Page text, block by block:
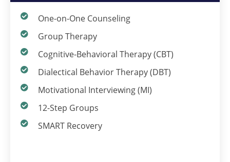
One-on-One Counseling
Group Therapy
Cognitive-Behavioral Therapy (CBT)
Dialectical Behavior Therapy (DBT)
Motivational Interviewing (MI)
12-Step Groups
SMART Recovery